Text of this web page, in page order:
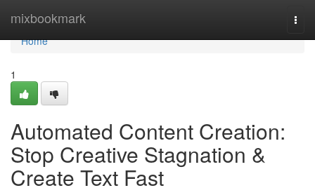
mixbookmark
Home
Home
1
Automated Content Creation:
Stop Creative Stagnation &
Create Text Fast